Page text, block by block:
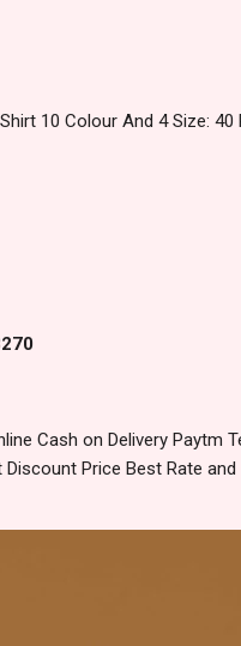
10 Colour And 4 Size:
Cash on Delivery Paytm
Price Best Rate